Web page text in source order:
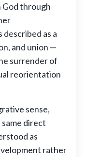
through
as a
and union —
surrender of
reorientation
sense,
direct
as
rather